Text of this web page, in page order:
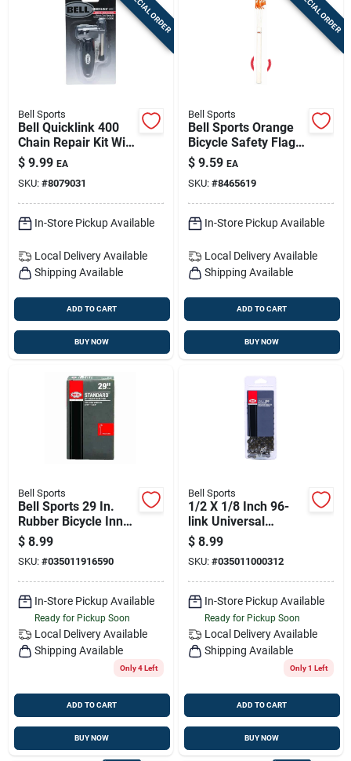
SPECIAL ORDER
Bell Sports
Bell Quicklink 400
Chain Repair Kit With
Master Links For All
Bike Chains
$ 9.99 EA
SKU: #8079031
In-Store Pickup Available
Local Delivery Available
Shipping Available
ADD TO CART
BUY NOW
SPECIAL ORDER
Bell Sports
Bell Sports Orange
Bicycle Safety Flag |
Durable Plastic
Visibility Flag For
Kids' Bikes
$ 9.59 EA
SKU: #8465619
In-Store Pickup Available
Local Delivery Available
Shipping Available
ADD TO CART
BUY NOW
Bell Sports
Bell Sports 29 In.
Rubber Bicycle Inner
Tube 1 Pk
$ 8.99
SKU: #035011916590
In-Store Pickup Available
Ready for Pickup Soon
Local Delivery Available
Shipping Available
Only 4 Left
ADD TO CART
BUY NOW
Bell Sports
1/2 X 1/8 Inch 96-
link Universal
Bicycle Chain – Fits
Single-speed & 3-
speed Bicycles
$ 8.99
SKU: #035011000312
In-Store Pickup Available
Ready for Pickup Soon
Local Delivery Available
Shipping Available
Only 1 Left
ADD TO CART
BUY NOW